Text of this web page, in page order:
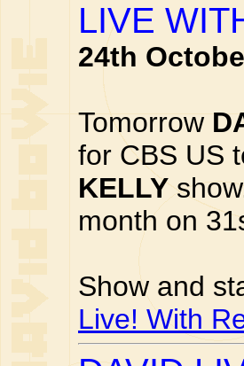
LIVE
24th
Tomorrow
for CBS US
KELLY
month on
Show and
Live! With